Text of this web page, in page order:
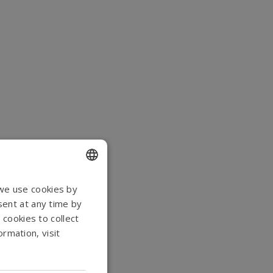
ENGLISH
DANISH
SWEDISH
use cookies by
at any time by
to collect
visit